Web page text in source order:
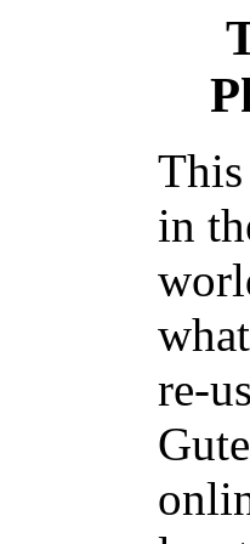
in
re-